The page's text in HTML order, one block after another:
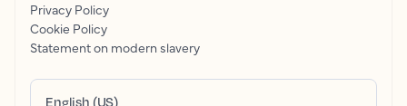
Privacy Policy
Cookie Policy
Statement on modern slavery
English (US)